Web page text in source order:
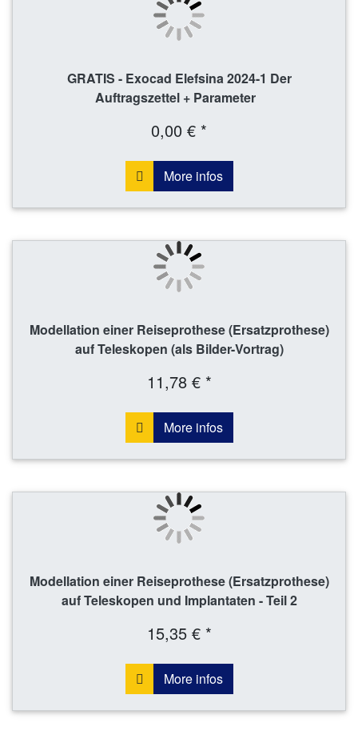
GRATIS - Exocad Elefsina 2024-1 Der
Auftragszettel + Parameter
0,00 € *
More infos
Modellation einer Reiseprothese (Ersatzprothese)
auf Teleskopen (als Bilder-Vortrag)
11,78 € *
More infos
Modellation einer Reiseprothese (Ersatzprothese)
auf Teleskopen und Implantaten - Teil 2
15,35 € *
More infos